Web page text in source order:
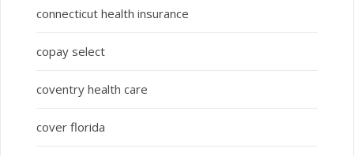
connecticut health insurance
copay select
coventry health care
cover florida